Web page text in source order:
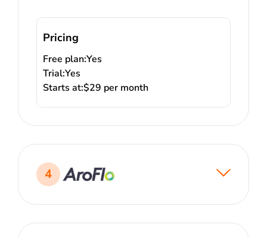
Pricing
Free plan:Yes
Trial:Yes
Starts at:$29 per month
4